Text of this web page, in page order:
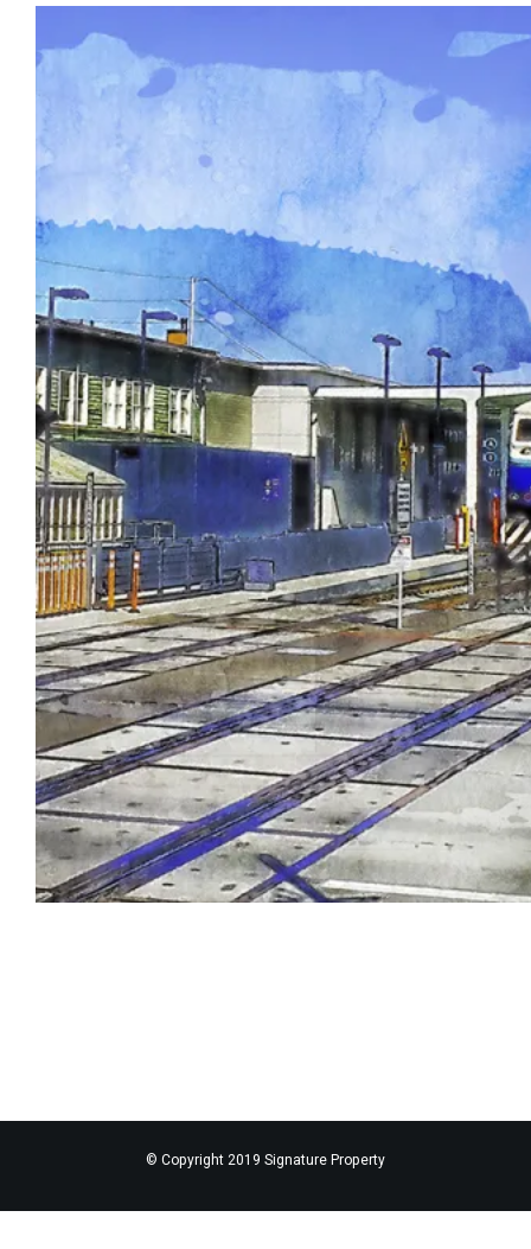
© Copyright 2019 Signature Property